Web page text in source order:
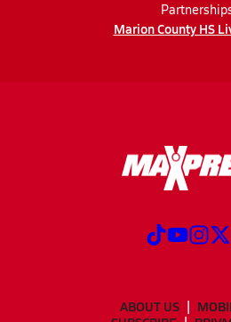
Marion County HS
ABOUT US